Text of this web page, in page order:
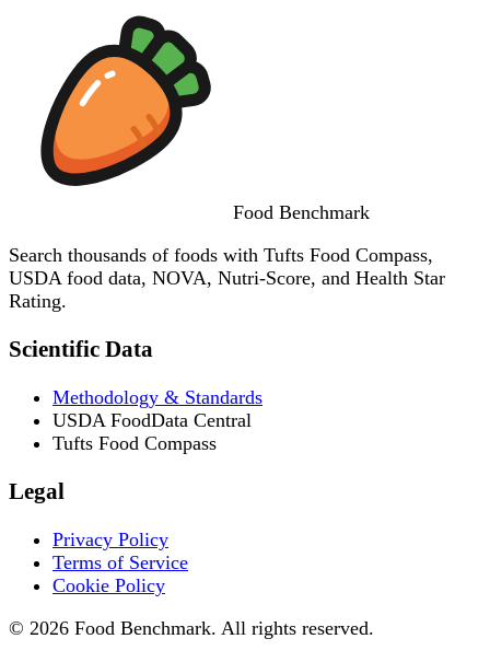
Food Benchmark
Search thousands of foods with Tufts Food Compass,
USDA food data, NOVA, Nutri-Score, and Health Star
Rating.
Scientific Data
Methodology & Standards
USDA FoodData Central
Tufts Food Compass
Legal
Privacy Policy
Terms of Service
Cookie Policy
© 2026 Food Benchmark. All rights reserved.